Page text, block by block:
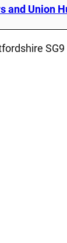
and Union
SG9